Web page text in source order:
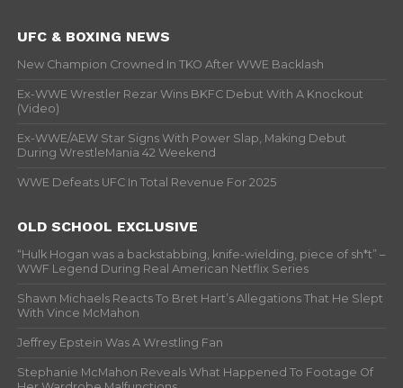
UFC & BOXING NEWS
New Champion Crowned In TKO After WWE Backlash
Ex-WWE Wrestler Rezar Wins BKFC Debut With A Knockout
(Video)
Ex-WWE/AEW Star Signs With Power Slap, Making Debut
During WrestleMania 42 Weekend
WWE Defeats UFC In Total Revenue For 2025
OLD SCHOOL EXCLUSIVE
“Hulk Hogan was a backstabbing, knife-wielding, piece of sh*t” –
WWF Legend During Real American Netflix Series
Shawn Michaels Reacts To Bret Hart’s Allegations That He Slept
With Vince McMahon
Jeffrey Epstein Was A Wrestling Fan
Stephanie McMahon Reveals What Happened To Footage Of